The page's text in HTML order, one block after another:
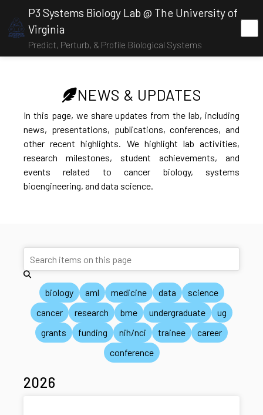
P3 Systems Biology Lab @ The University of
Virginia
Predict, Perturb, & Profile Biological Systems
NEWS & UPDATES
In this page, we share updates from the lab, including
news, presentations, publications, conferences, and
other recent highlights. We highlight lab activities,
research milestones, student achievements, and
events related to cancer biology, systems
bioengineering, and data science.
biology aml medicine data
science
cancer
research bme undergraduate
ug
grants
funding nih/nci trainee
career
conference
2026